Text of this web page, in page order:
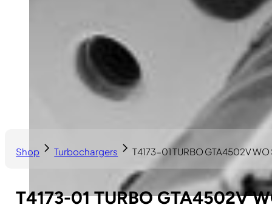
T4173-01 TURBO GTA4502V
Shop Turbochargers T4173-01 TURBO GTA4502V WO